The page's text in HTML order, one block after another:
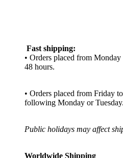
Fast shipping:
• Orders placed from
48 hours.
• Orders placed from Friday
following Monday or Tuesday.
Public holidays may affect
Worldwide Shipping